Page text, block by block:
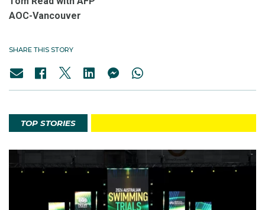
AOC-Vancouver
SHARE THIS STORY
TOP STORIES